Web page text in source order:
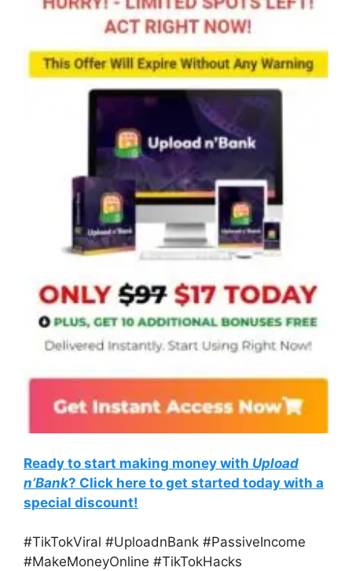
Ready to start making money with Upload
n’Bank? Click here to get started today with a
special discount!
#TikTokViral #UploadnBank #PassiveIncome
#MakeMoneyOnline #TikTokHacks